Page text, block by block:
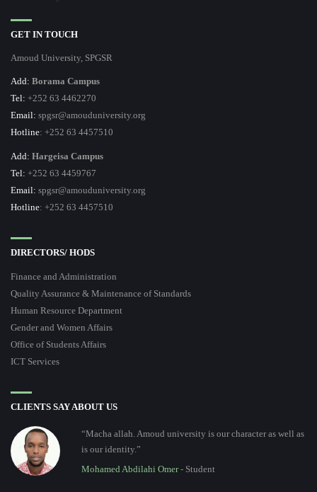
GET IN TOUCH
Amoud University, SPGSR
Add: Borama Campus
Tel: +252 63 4462270
Email: spgsr@amouduniversity.org
Hotline: +252 63 4457510
Add: Hargeisa Campus
Tel: +252 63 4459767
Email: spgsr@amouduniversity.org
Hotline: +252 63 4457510
DIRECTORS/ HODS
Finance and Administration
Quality Assurance & Maintenance of Standards
Human Resource Department
Gender and Women Affairs
Office of Students Affairs
ICT Services
CLIENTS SAY ABOUT US
“Macha allah. Amoud university is our character as well as
is our identity.”
Mohamed Abdilahi Omer- Student